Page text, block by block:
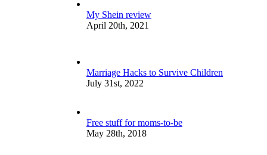
My Shein review
April 20th, 2021
Marriage Hacks to Survive Children
July 31st, 2022
Free stuff for moms-to-be
May 28th, 2018